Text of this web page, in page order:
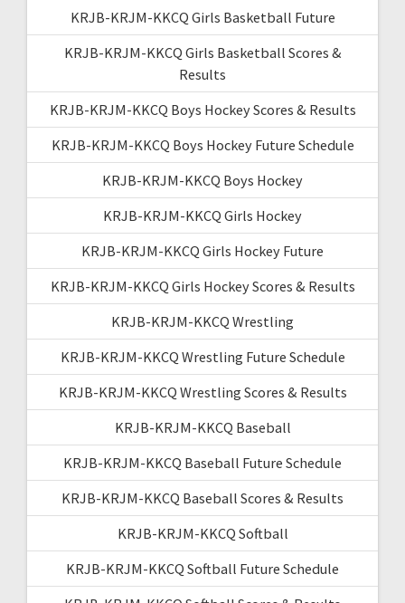
KRJB-KRJM-KKCQ Girls Basketball Future
KRJB-KRJM-KKCQ Girls Basketball Scores &
Results
KRJB-KRJM-KKCQ Boys Hockey Scores & Results
KRJB-KRJM-KKCQ Boys Hockey Future Schedule
KRJB-KRJM-KKCQ Boys Hockey
KRJB-KRJM-KKCQ Girls Hockey
KRJB-KRJM-KKCQ Girls Hockey Future
KRJB-KRJM-KKCQ Girls Hockey Scores & Results
KRJB-KRJM-KKCQ Wrestling
KRJB-KRJM-KKCQ Wrestling Future Schedule
KRJB-KRJM-KKCQ Wrestling Scores & Results
KRJB-KRJM-KKCQ Baseball
KRJB-KRJM-KKCQ Baseball Future Schedule
KRJB-KRJM-KKCQ Baseball Scores & Results
KRJB-KRJM-KKCQ Softball
KRJB-KRJM-KKCQ Softball Future Schedule